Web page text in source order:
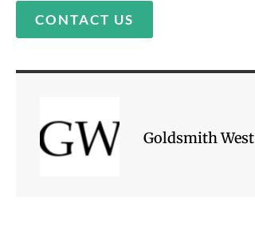
CONTACT US
Goldsmith West